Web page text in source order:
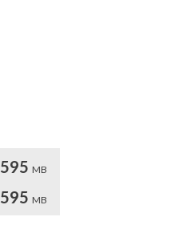
595 MB
595 MB